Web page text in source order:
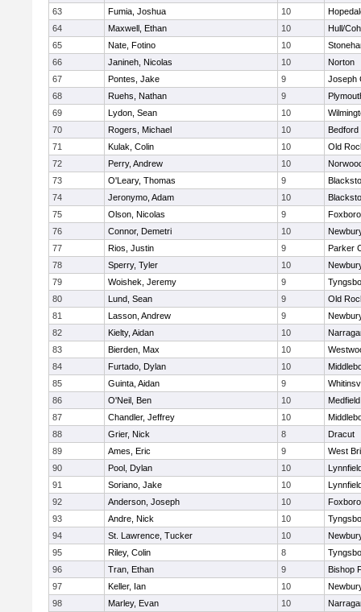
63
Fumia, Joshua 10
64
Maxwell, Ethan 10
Hull/
65
Nate, Fotino 10
66
Janineh, Nicolas 10
Norton
67
Pontes, Jake 9
Joseph
68
Ruehs, Nathan 9
69
Lydon, Sean 10
70
Rogers, Michael 10
Bedford
71
Kulak, Colin 10
Old
72
Perry, Andrew 10
73
O'Leary, Thomas 9
74
Jeronymo, Adam 10
75
Olson, Nicolas 9
76
Connor, Demetri 10
77
Rios, Justin 9
Parker
78
Sperry, Tyler 10
79
Woishek, Jeremy 9
80
Lund, Sean 9
Old
81
Lasson, Andrew 9
82
Kielty, Aidan 10
83
Bierden, Max 10
84
Furtado, Dylan 10
85
Guinta, Aidan 9
86
O'Neil, Ben 10
Medfield
87
Chandler, Jeffrey 10
88
Grier, Nick 8
Dracut
89
Ames, Eric 9
West
90
Pool, Dylan 10
91
Soriano, Jake 10
92
Anderson, Joseph 10
93
Andre, Nick 10
94
St. Lawrence, Tucker 10
95
Riley, Colin 8
96
Tran, Ethan 9
Bishop
97
Keller, Ian 10
98
Marley, Evan 10